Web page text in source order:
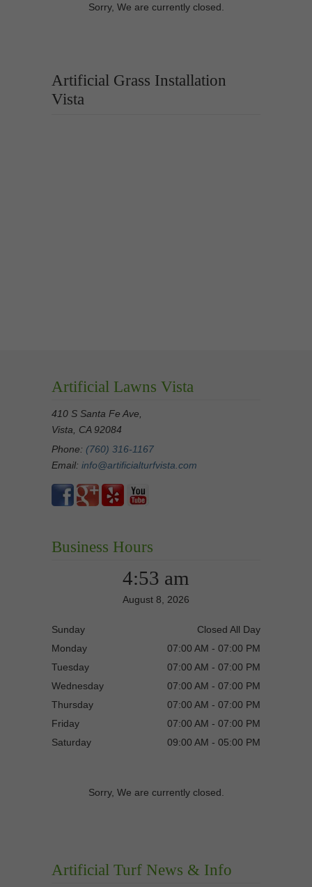
Sorry, We are currently closed.
Artificial Grass Installation
Vista
Artificial Lawns Vista
410 S Santa Fe Ave,
Vista, CA 92084
Phone: (760) 316-1167
Email: info@artificialturfvista.com
Business Hours
4:53 am
August 8, 2026
Sunday
Closed All Day
Monday
07:00 AM - 07:00 PM
Tuesday
07:00 AM - 07:00 PM
Wednesday
07:00 AM - 07:00 PM
Thursday
07:00 AM - 07:00 PM
Friday
07:00 AM - 07:00 PM
Saturday
09:00 AM - 05:00 PM
Sorry, We are currently closed.
Artificial Turf News & Info